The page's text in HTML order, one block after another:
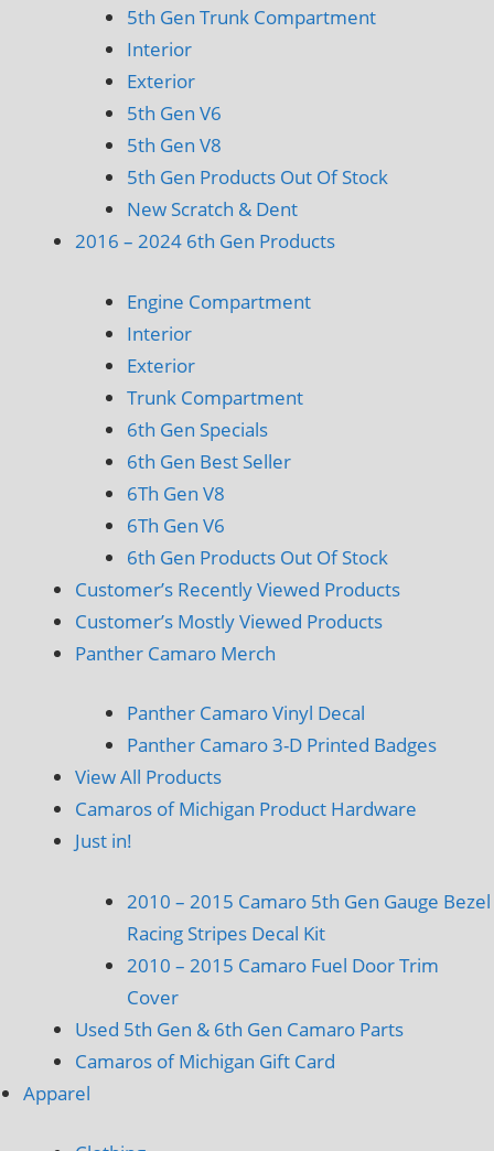
5th Gen Trunk Compartment
Interior
Exterior
5th Gen V6
5th Gen V8
5th Gen Products Out Of Stock
New Scratch & Dent
2016 – 2024 6th Gen Products
Engine Compartment
Interior
Exterior
Trunk Compartment
6th Gen Specials
6th Gen Best Seller
6Th Gen V8
6Th Gen V6
6th Gen Products Out Of Stock
Customer’s Recently Viewed Products
Customer’s Mostly Viewed Products
Panther Camaro Merch
Panther Camaro Vinyl Decal
Panther Camaro 3-D Printed Badges
View All Products
Camaros of Michigan Product Hardware
Just in!
2010 – 2015 Camaro 5th Gen Gauge Bezel
Racing Stripes Decal Kit
2010 – 2015 Camaro Fuel Door Trim
Cover
Used 5th Gen & 6th Gen Camaro Parts
Camaros of Michigan Gift Card
Apparel